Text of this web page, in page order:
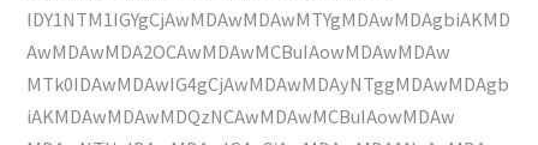
IDY1NTM1IGYgCjAwMDAwMDAwMTYgMDAwMDAgbiAKMD
AwMDAwMDA2OCAwMDAwMCBuIAowMDAwMDAw
MTk0IDAwMDAwIG4gCjAwMDAwMDAyNTggMDAwMDAgb
iAKMDAwMDAwMDQzNCAwMDAwMCBuIAowMDAw